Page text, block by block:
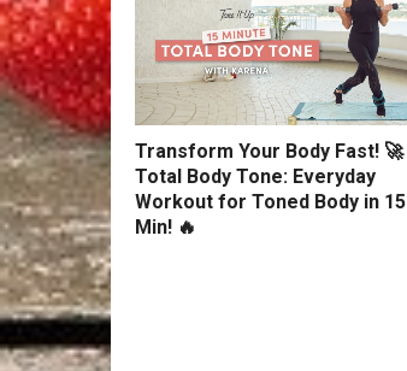
Transform Your Body Fast! 🚀
Total Body Tone: Everyday
Workout for Toned Body in 15
Min! 🔥